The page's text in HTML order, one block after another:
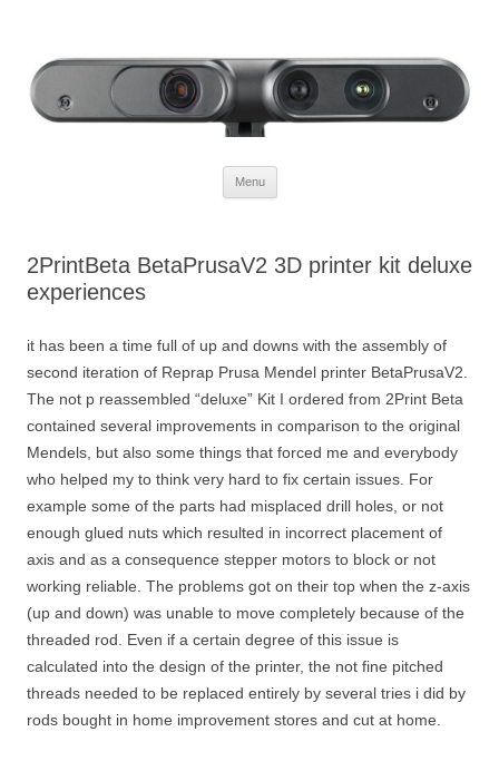
Menu
2PrintBeta BetaPrusaV2 3D printer kit deluxe
experiences
it has been a time full of up and downs with the assembly of
second iteration of Reprap Prusa Mendel printer BetaPrusaV2.
The not p reassembled “deluxe” Kit I ordered from 2Print Beta
contained several improvements in comparison to the original
Mendels, but also some things that forced me and everybody
who helped my to think very hard to fix certain issues. For
example some of the parts had misplaced drill holes, or not
enough glued nuts which resulted in incorrect placement of
axis and as a consequence stepper motors to block or not
working reliable. The problems got on their top when the z-axis
(up and down) was unable to move completely because of the
threaded rod. Even if a certain degree of this issue is
calculated into the design of the printer, the not fine pitched
threads needed to be replaced entirely by several tries i did by
rods bought in home improvement stores and cut at home.